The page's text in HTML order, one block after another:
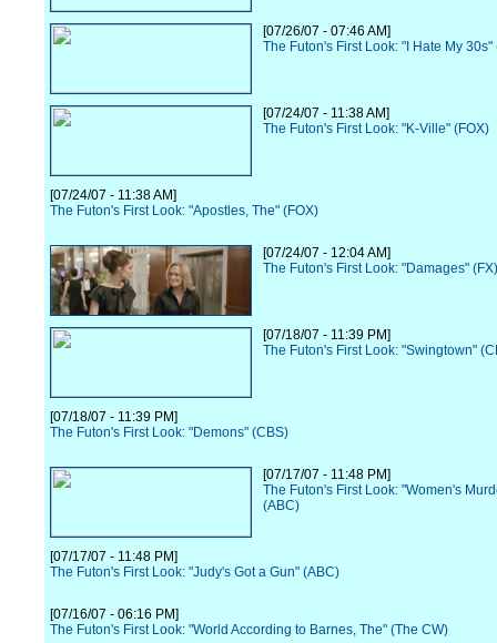
[07/26/07 - 07:46 AM]
The Futon's First Look: "I Hate My 30s"
[07/24/07 - 11:38 AM]
The Futon's First Look: "K-Ville" (FOX)
[07/24/07 - 11:38 AM]
The Futon's First Look: "Apostles, The" (FOX)
[07/24/07 - 12:04 AM]
The Futon's First Look: "Damages" (FX)
[07/18/07 - 11:39 PM]
The Futon's First Look: "Swingtown"
[07/18/07 - 11:39 PM]
The Futon's First Look: "Demons" (CBS)
[07/17/07 - 11:48 PM]
The Futon's First Look: "Women's
(ABC)
[07/17/07 - 11:48 PM]
The Futon's First Look: "Judy's Got a Gun" (ABC)
[07/16/07 - 06:16 PM]
The Futon's First Look: "World According to Barnes, The" (The CW)